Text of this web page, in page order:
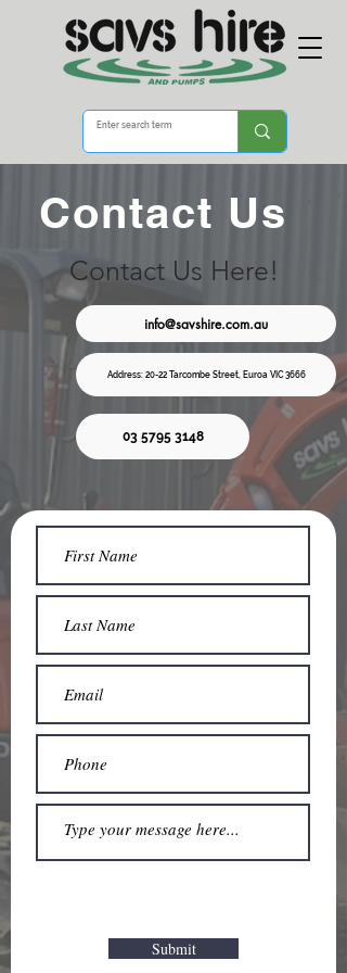
Contact Us
Contact Us Here!
info@savshire.com.au
Address: 20-22 Tarcombe Street, Euroa VIC 3666
03 5795 3148
Submit